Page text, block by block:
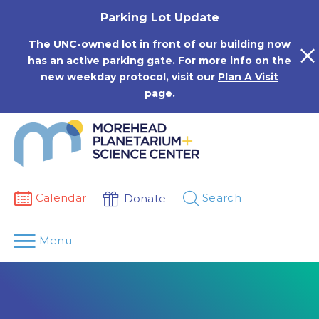
Parking Lot Update
The UNC-owned lot in front of our building now
has an active parking gate. For more info on the
new weekday protocol, visit our Plan A Visit
page.
Calendar Donate Search
Menu